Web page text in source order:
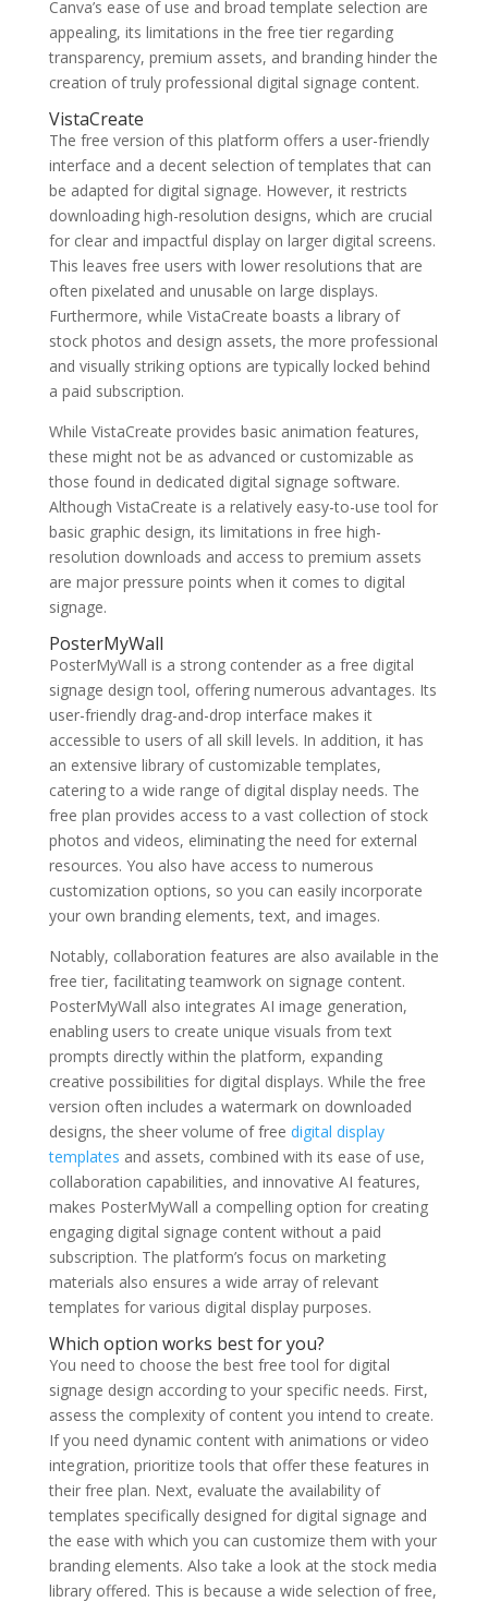
Canva’s ease of use and broad template selection are
appealing, its limitations in the free tier regarding
transparency, premium assets, and branding hinder the
creation of truly professional digital signage content.
VistaCreate
The free version of this platform offers a user-friendly
interface and a decent selection of templates that can
be adapted for digital signage. However, it restricts
downloading high-resolution designs, which are crucial
for clear and impactful display on larger digital screens.
This leaves free users with lower resolutions that are
often pixelated and unusable on large displays.
Furthermore, while VistaCreate boasts a library of
stock photos and design assets, the more professional
and visually striking options are typically locked behind
a paid subscription.
While VistaCreate provides basic animation features,
these might not be as advanced or customizable as
those found in dedicated digital signage software.
Although VistaCreate is a relatively easy-to-use tool for
basic graphic design, its limitations in free high-
resolution downloads and access to premium assets
are major pressure points when it comes to digital
signage.
PosterMyWall
PosterMyWall is a strong contender as a free digital
signage design tool, offering numerous advantages. Its
user-friendly drag-and-drop interface makes it
accessible to users of all skill levels. In addition, it has
an extensive library of customizable templates,
catering to a wide range of digital display needs. The
free plan provides access to a vast collection of stock
photos and videos, eliminating the need for external
resources. You also have access to numerous
customization options, so you can easily incorporate
your own branding elements, text, and images.
Notably, collaboration features are also available in the
free tier, facilitating teamwork on signage content.
PosterMyWall also integrates AI image generation,
enabling users to create unique visuals from text
prompts directly within the platform, expanding
creative possibilities for digital displays. While the free
version often includes a watermark on downloaded
designs, the sheer volume of free digital display
templates and assets, combined with its ease of use,
collaboration capabilities, and innovative AI features,
makes PosterMyWall a compelling option for creating
engaging digital signage content without a paid
subscription. The platform’s focus on marketing
materials also ensures a wide array of relevant
templates for various digital display purposes.
Which option works best for you?
You need to choose the best free tool for digital
signage design according to your specific needs. First,
assess the complexity of content you intend to create.
If you need dynamic content with animations or video
integration, prioritize tools that offer these features in
their free plan. Next, evaluate the availability of
templates specifically designed for digital signage and
the ease with which you can customize them with your
branding elements. Also take a look at the stock media
library offered. This is because a wide selection of free,